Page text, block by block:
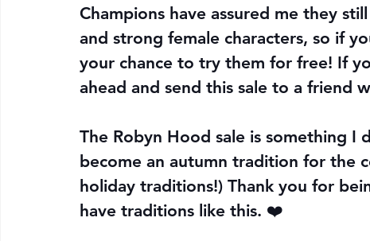
Champions have assured me they
and strong female characters, so if
your chance to try them for free! If
ahead and send this sale to a friend
The Robyn Hood sale is something I
become an autumn tradition for the
holiday traditions!) Thank you for
have traditions like this. ❤️